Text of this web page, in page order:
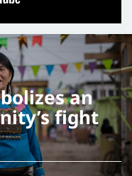
an
fight